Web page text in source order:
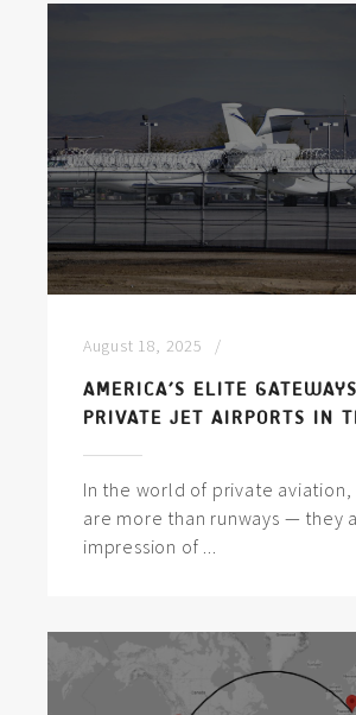
August 18, 2025
AMERICA’S ELITE
PRIVATE JET AIRPORTS IN
In the world of private
are more than runways — they
impression of ...